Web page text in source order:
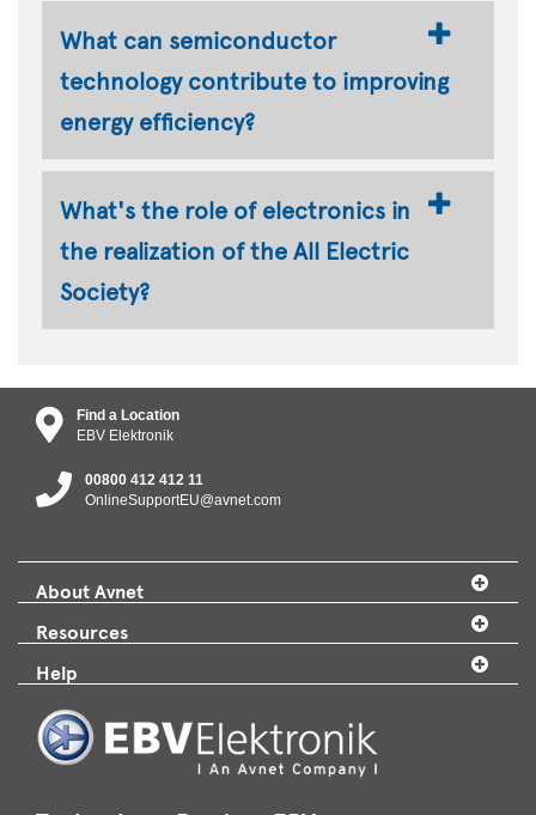
What can semiconductor
technology contribute to improving
energy efficiency?
What's the role of electronics in
the realization of the All Electric
Society?
Find a Location
EBV Elektronik
00800 412 412 11
OnlineSupportEU@avnet.com
About Avnet
Resources
Help